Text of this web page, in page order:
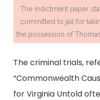
The indictment paper
committed to jail for
the possession of
The criminal trials,
“Commonwealth
for Virginia Untold